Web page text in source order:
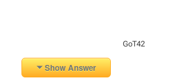
GoT42
Show Answer